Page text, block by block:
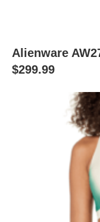
Alienware
$299.99